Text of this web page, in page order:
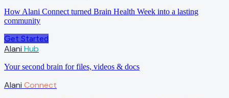
How Alani Connect turned Brain Health Week into a lasting
community
Get Started
Alani Hub
Your second brain for files, videos & docs
Alani Connect